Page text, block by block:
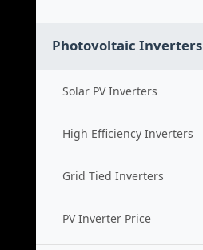
Photovoltaic Inverters
Solar PV Inverters
High Efficiency Inverters
Grid Tied Inverters
PV Inverter Price